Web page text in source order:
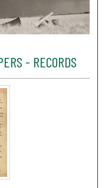
- RECORDS